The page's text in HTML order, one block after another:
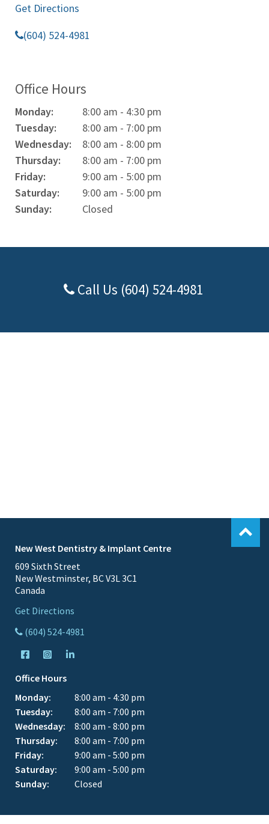
Get Directions
(604) 524-4981
Office Hours
Monday:
8:00 am - 4:30 pm
Tuesday:
8:00 am - 7:00 pm
Wednesday:
8:00 am - 8:00 pm
Thursday:
8:00 am - 7:00 pm
Friday:
9:00 am - 5:00 pm
Saturday:
9:00 am - 5:00 pm
Sunday:
Closed
Call Us (604) 524-4981
New West Dentistry & Implant Centre
609 Sixth Street
New Westminster, BC V3L 3C1
Canada
Get Directions
(604) 524-4981
Office Hours
Monday:
8:00 am - 4:30 pm
Tuesday:
8:00 am - 7:00 pm
Wednesday:
8:00 am - 8:00 pm
Thursday:
8:00 am - 7:00 pm
Friday:
9:00 am - 5:00 pm
Saturday:
9:00 am - 5:00 pm
Sunday:
Closed